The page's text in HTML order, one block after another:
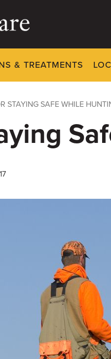
& TREATMENTS
STAYING SAFE WHILE